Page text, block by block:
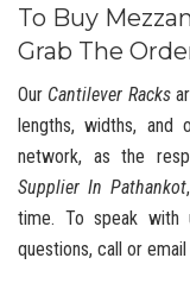
To Buy
Grab The
Our Cantilever Racks
lengths, widths, and
network, as the
Supplier In Pathankot
time. To speak with
questions, call or